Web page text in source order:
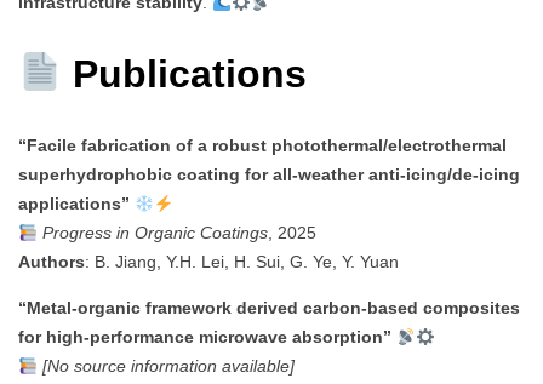
Publications
“Facile fabrication of a robust photothermal/electrothermal
superhydrophobic coating for all-weather anti-icing/de-icing
applications”
Progress in Organic Coatings, 2025
Authors: B. Jiang, Y.H. Lei, H. Sui, G. Ye, Y. Yuan
“Metal-organic framework derived carbon-based composites
for high-performance microwave absorption”
[No source information available]